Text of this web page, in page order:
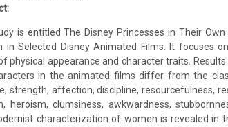
is entitled The Disney Princesses in Their
in Selected Disney Animated Films. It focuses
physical appearance and character traits.
in the animated films differ from the
strength, affection, discipline, resourcefulness,
heroism, clumsiness, awkwardness,
characterization of women is revealed in